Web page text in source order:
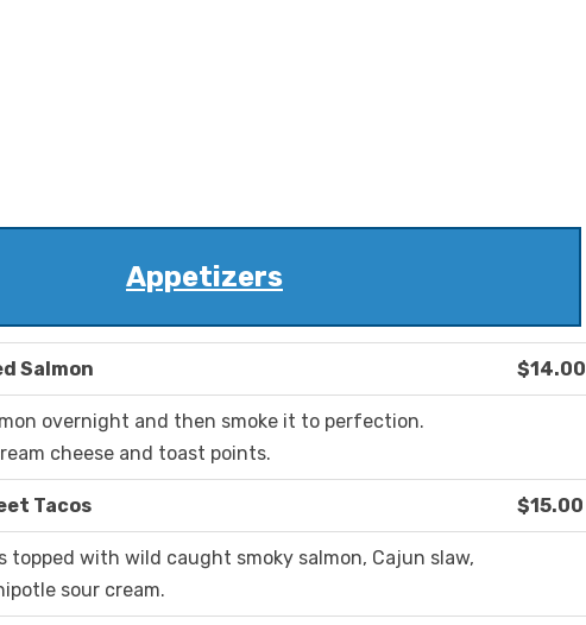
Appetizers
Salmon $14.00
overnight and then smoke it to perfection.
cheese and toast points.
Tacos $15.00
with wild caught smoky salmon, Cajun slaw,
sour cream.